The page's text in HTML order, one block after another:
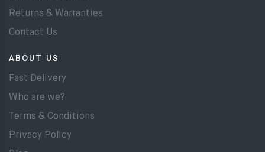
Returns & Warranties
Contact Us
ABOUT US
Fast Delivery
Who are we?
Terms & Conditions
Privacy Policy